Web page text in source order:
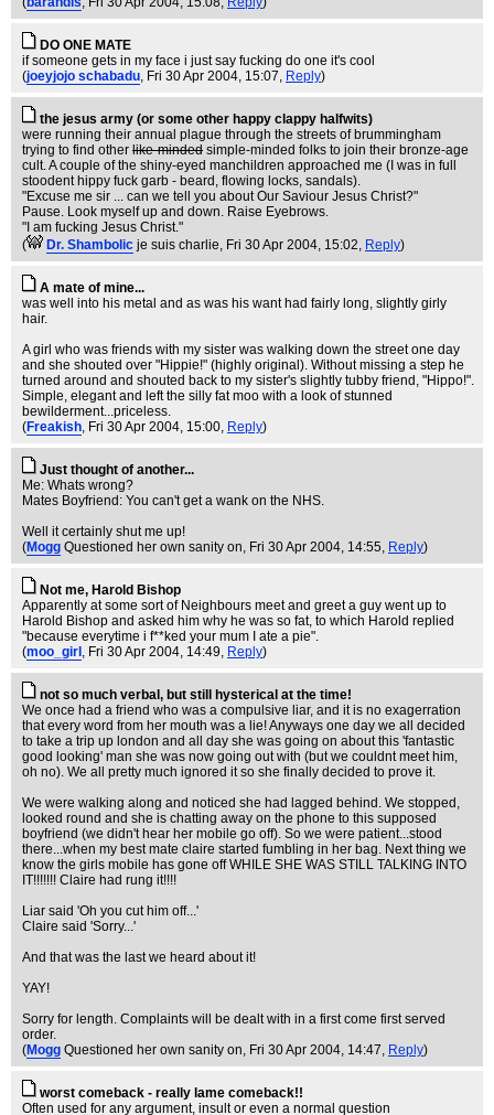
DO ONE MATE
if someone gets in my face i just say fucking do one it's cool
(joeyjojo schabadu, Fri 30 Apr 2004, 15:07, Reply)
the jesus army (or some other happy clappy halfwits)
were running their annual plague through the streets of brummingham
trying to find other like-minded simple-minded folks to join their bronze-age
cult. A couple of the shiny-eyed manchildren approached me (I was in full
stoodent hippy fuck garb - beard, flowing locks, sandals).
"Excuse me sir ... can we tell you about Our Saviour Jesus Christ?"
Pause. Look myself up and down. Raise Eyebrows.
"I am fucking Jesus Christ."
(
Dr. Shambolic je suis charlie, Fri 30 Apr 2004, 15:02, Reply)
A mate of mine...
was well into his metal and as was his want had fairly long, slightly girly
hair.
A girl who was friends with my sister was walking down the street one day
and she shouted over "Hippie!" (highly original). Without missing a step he
turned around and shouted back to my sister's slightly tubby friend, "Hippo!".
Simple, elegant and left the silly fat moo with a look of stunned
bewilderment...priceless.
(Freakish, Fri 30 Apr 2004, 15:00, Reply)
Just thought of another...
Me: Whats wrong?
Mates Boyfriend: You can't get a wank on the NHS.
Well it certainly shut me up!
(Mogg Questioned her own sanity on, Fri 30 Apr 2004, 14:55, Reply)
Not me, Harold Bishop
Apparently at some sort of Neighbours meet and greet a guy went up to
Harold Bishop and asked him why he was so fat, to which Harold replied
"because everytime i f**ked your mum I ate a pie".
(moo_girl , Fri 30 Apr 2004, 14:49, Reply)
not so much verbal, but still hysterical at the time!
We once had a friend who was a compulsive liar, and it is no exagerration
that every word from her mouth was a lie! Anyways one day we all decided
to take a trip up london and all day she was going on about this 'fantastic
good looking' man she was now going out with (but we couldnt meet him,
oh no). We all pretty much ignored it so she finally decided to prove it.
We were walking along and noticed she had lagged behind. We stopped,
looked round and she is chatting away on the phone to this supposed
boyfriend (we didn't hear her mobile go off). So we were patient...stood
there...when my best mate claire started fumbling in her bag. Next thing we
know the girls mobile has gone off WHILE SHE WAS STILL TALKING INTO
IT!!!!!!! Claire had rung it!!!!
Liar said 'Oh you cut him off...'
Claire said 'Sorry...'
And that was the last we heard about it!
YAY!
Sorry for length. Complaints will be dealt with in a first come first served
order.
(Mogg Questioned her own sanity on, Fri 30 Apr 2004, 14:47, Reply)
worst comeback - really lame comeback!!
Often used for any argument, insult or even a normal question